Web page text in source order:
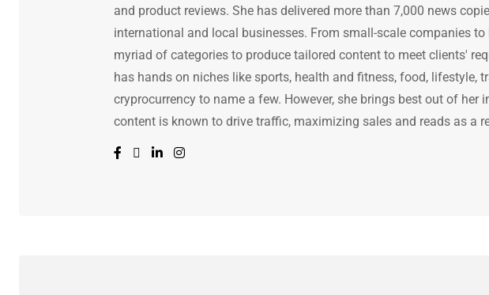
and product reviews. She has delivered more than 7,000 news
international and local businesses. From small-scale companies
myriad of categories to produce tailored content to meet clients'
has hands on niches like sports, health and fitness, food, lifestyle,
cryprocurrency to name a few. However, she brings best out of her
content is known to drive traffic, maximizing sales and reads as a